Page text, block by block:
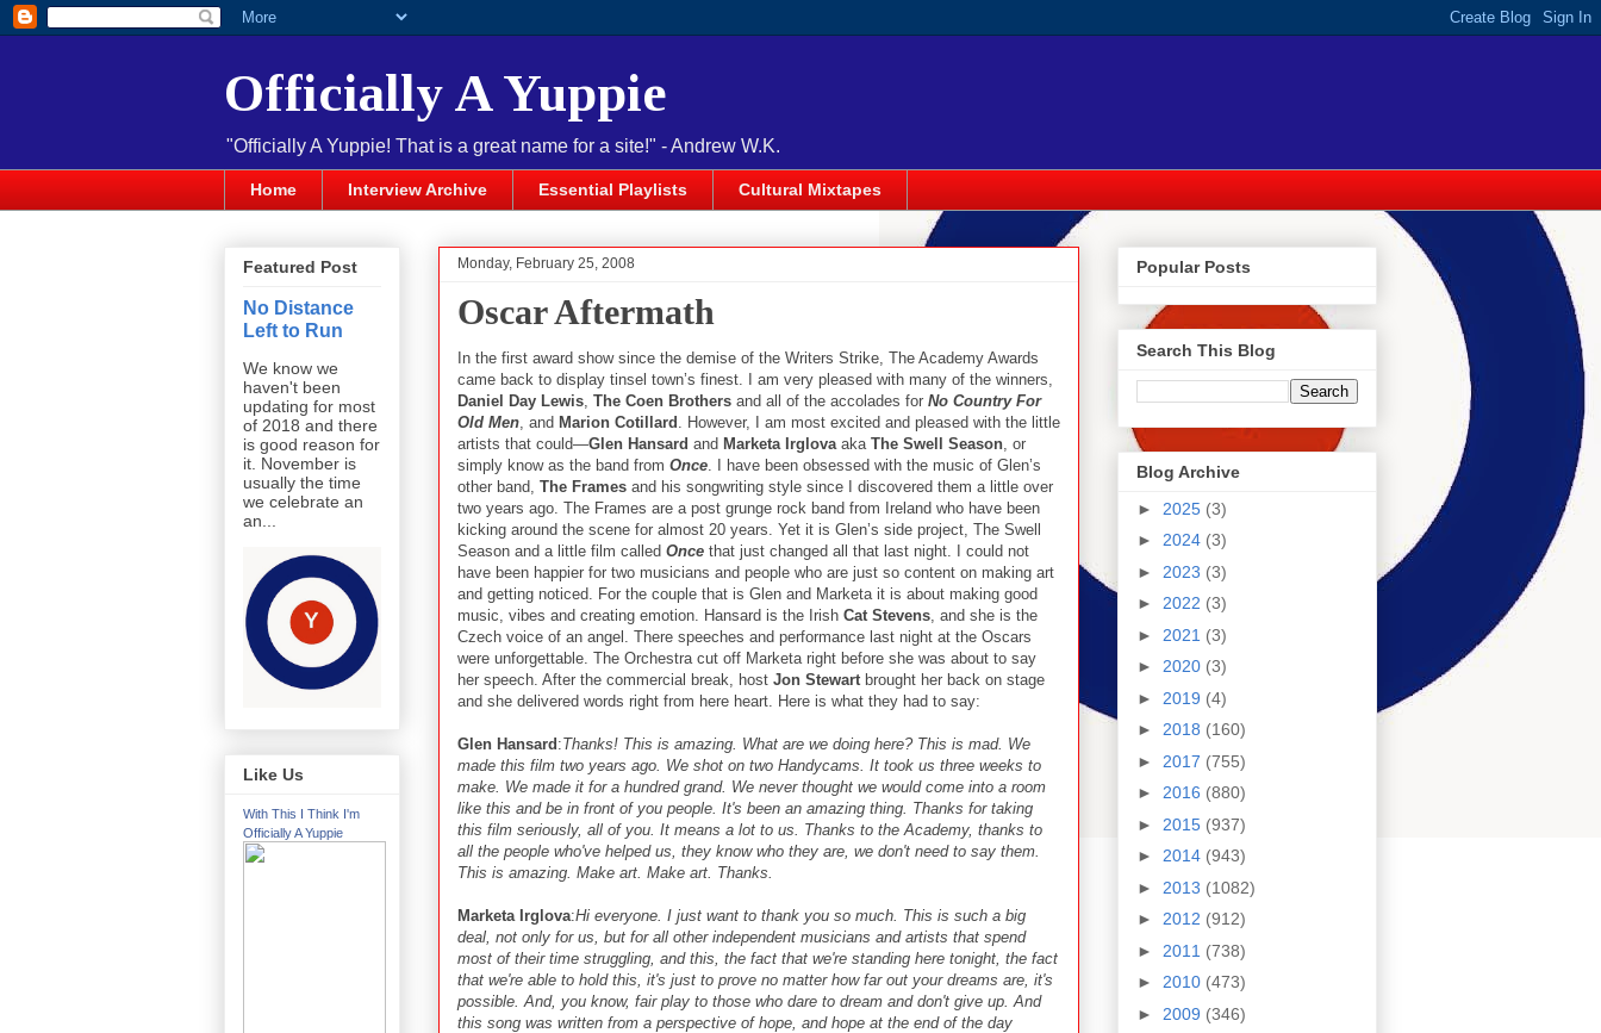
Officially A Yuppie
"Officially A Yuppie! That is a great name for a site!" - Andrew W.K.
Home Interview Archive Essential Playlists Cultural Mixtapes
Monday, February 25, 2008
Oscar Aftermath
In the first award show since the demise of the Writers Strike, The Academy Awards
came back to display tinsel town’s finest. I am very pleased with many of the winners,
Daniel Day Lewis The Coen Brothers and all of the accolades for No Country For
Old Men , and Marion Cotillard
. However, I am most excited and pleased with the little
artists that could—Glen Hansard and Marketa Irglova aka The Swell Season , or
simply know as the band from Once . I have been obsessed with the music of Glen’s
other band, The Frames and his songwriting style since I discovered them a little over
two years ago. The Frames are a post grunge rock band from Ireland who have been
kicking around the scene for almost 20 years. Yet it is Glen’s side project, The Swell
Season and a little film called Once that just changed all that last night. I could not
have been happier for two musicians and people who are just so content on making art
and getting noticed. For the couple that is Glen and Marketa it is about making good
music, vibes and creating emotion. Hansard is the Irish Cat Stevens , and she is the
Czech voice of an angel. There speeches and performance last night at the Oscars
were unforgettable. The Orchestra cut off Marketa right before she was about to say
her speech. After the commercial break, host Jon Stewart brought her back on stage
and she delivered words right from here heart. Here is what they had to say:
Glen Hansard :Thanks! This is amazing. What are we doing here? This is mad. We
made this film two years ago. We shot on two Handycams. It took us three weeks to
make. We made it for a hundred grand. We never thought we would come into a room
like this and be in front of you people. It's been an amazing thing. Thanks for taking
this film seriously, all of you. It means a lot to us. Thanks to the Academy, thanks to
all the people who've helped us, they know who they are, we don't need to say them.
This is amazing. Make art. Make art. Thanks.
Marketa Irglova:Hi everyone. I just want to thank you so much. This is such a big
deal, not only for us, but for all other independent musicians and artists that spend
most of their time struggling, and this, the fact that we're standing here tonight, the fact
that we're able to hold this, it's just to prove no matter how far out your dreams are, it's
possible. And, you know, fair play to those who dare to dream and don't give up. And
this song was written from a perspective of hope, and hope at the end of the day
Featured Post
No Distance
Left to Run
We know we
haven't been
updating for most
of 2018 and there
is good reason for
it. November is
usually the time
we celebrate an
an...
Like Us
With This I Think I'm
Officially A Yuppie
Popular Posts
Search This Blog
Blog Archive
► 2025 (3)
► 2024 (3)
► 2023 (3)
► 2022 (3)
► 2021 (3)
► 2020 (3)
► 2019 (4)
► 2018 (160)
► 2017 (755)
► 2016 (880)
► 2015 (937)
► 2014 (943)
► 2013 (1082)
► 2012 (912)
► 2011 (738)
► 2010 (473)
► 2009 (346)